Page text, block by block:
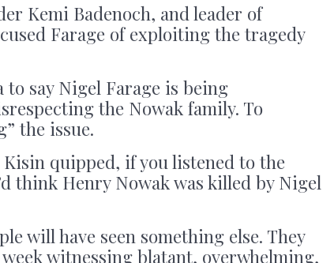
Kemi Badenoch, and leader of
Farage of exploiting the tragedy
say Nigel Farage is being
the Nowak family. To
the issue.
quipped, if you listened to the
think Henry Nowak was killed by Nigel
will have seen something else. They
witnessing blatant, overwhelming,